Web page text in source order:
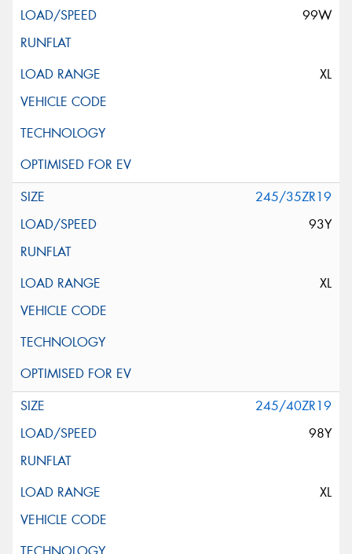
99W
XL
245/35ZR19
93Y
XL
245/40ZR19
98Y
XL